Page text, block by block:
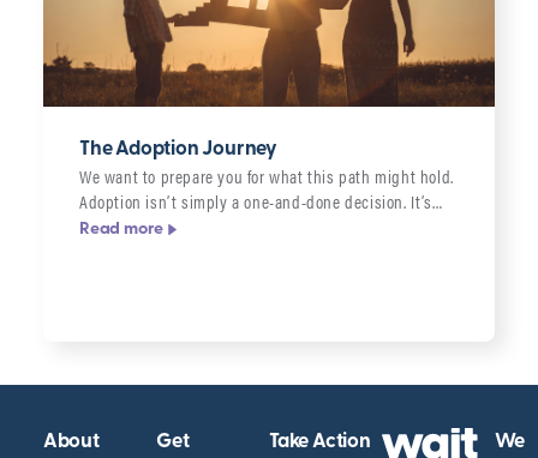
The Adoption Journey
We want to prepare you for what this path might hold.
Adoption isn’t simply a one-and-done decision. It’s…
Read more
About
Get
Take Action
We